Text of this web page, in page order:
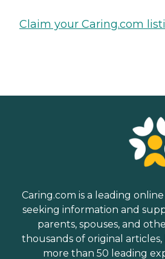
Claim your Caring.com
Caring.com is a leading
seeking information and
parents, spouses, and
thousands of original
more than 50 leading